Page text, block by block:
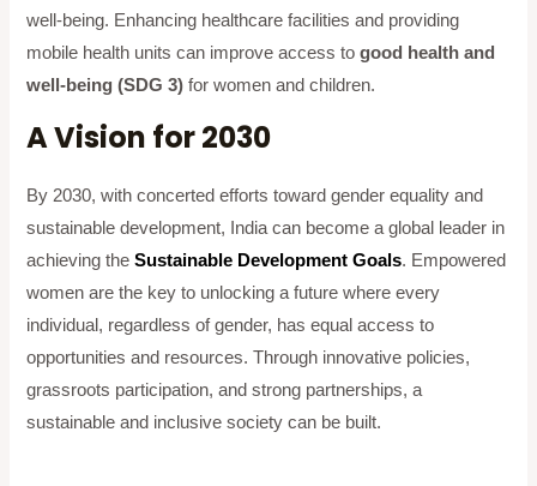
well-being. Enhancing healthcare facilities and providing
mobile health units can improve access togood health and
well-being (SDG 3) for women and children.
A Vision for 2030
By 2030, with concerted efforts toward gender equality and
sustainable development, India can become a global leader in
achieving theSustainable Development Goals. Empowered
women are the key to unlocking a future where every
individual, regardless of gender, has equal access to
opportunities and resources. Through innovative policies,
grassroots participation, and strong partnerships, a
sustainable and inclusive society can be built.